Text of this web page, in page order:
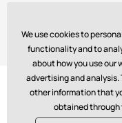
Payments:
We use cookies to
functionality and to
about how you use our
advertising and
other information that
obtained through